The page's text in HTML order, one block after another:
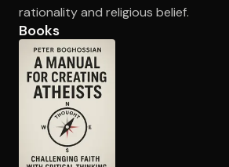
rationality and religious belief.
Books